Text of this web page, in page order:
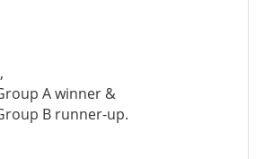
A winner &
B runner-up.